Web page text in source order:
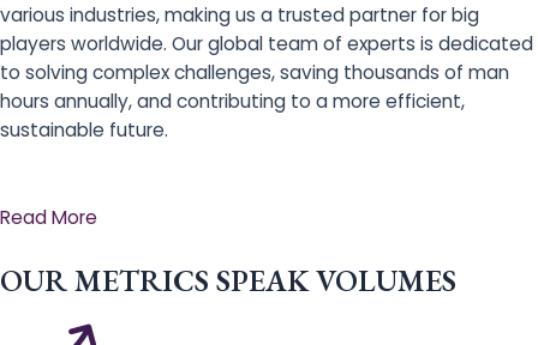
various industries, making us a trusted partner for big
players worldwide. Our global team of experts is dedicated
to solving complex challenges, saving thousands of man
hours annually, and contributing to a more efficient,
sustainable future.
Read More
OUR METRICS SPEAK VOLUMES